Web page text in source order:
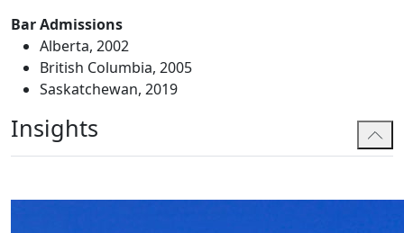
Bar Admissions
Alberta, 2002
British Columbia, 2005
Saskatchewan, 2019
Insights